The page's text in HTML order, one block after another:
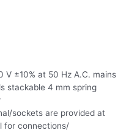
±10% at 50 Hz A.C. mains
stackable 4 mm spring
sockets are provided at
for connections/